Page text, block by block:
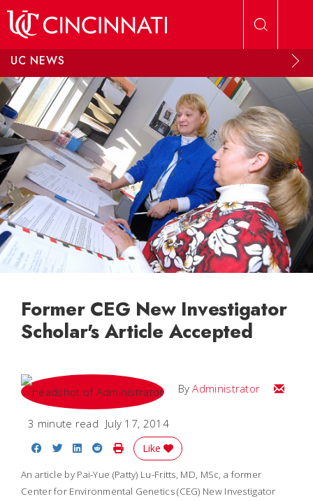
UC NEWS
Former CEG New Investigator
Scholar's Article Accepted
ByAdministrator Email
3 minute read July 17, 2014
Share on Facebook
Share on Twitter
Share on LinkedIn
Share on Reddit
Print Story
Like
An article by Pai-Yue (Patty) Lu-Fritts, MD, MSc, a former
Center for Environmental Genetics (CEG) New Investigator